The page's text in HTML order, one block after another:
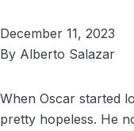
December 11, 2023
By Alberto Salazar
When Oscar started
pretty hopeless. He